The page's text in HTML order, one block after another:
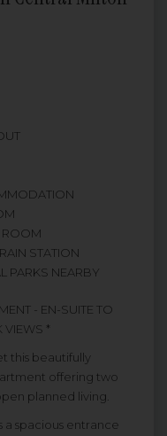
ROOM
STATION
PARKS NEARBY
- EN-SUITE TO
VIEWS *
this beautifully
offering two
planned living.
spacious entrance